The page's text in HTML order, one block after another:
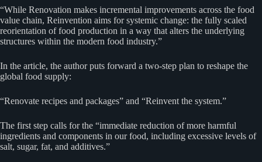
“While Renovation makes incremental improvements across the food
value chain, Reinvention aims for systemic change: the fully scaled
reorientation of food production in a way that alters the underlying
structures within the modern food industry.”
In the article, the author puts forward a two-step plan to reshape the
global food supply:
“Renovate recipes and packages” and “Reinvent the system.”
The first step calls for the “immediate reduction of more harmful
ingredients and components in our food, including excessive levels of
salt, sugar, fat, and additives.”